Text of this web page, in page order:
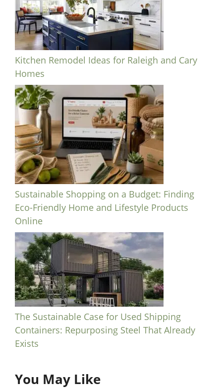
Kitchen Remodel Ideas for Raleigh and Cary
Homes
Sustainable Shopping on a Budget: Finding
Eco-Friendly Home and Lifestyle Products
Online
The Sustainable Case for Used Shipping
Containers: Repurposing Steel That Already
Exists
You May Like